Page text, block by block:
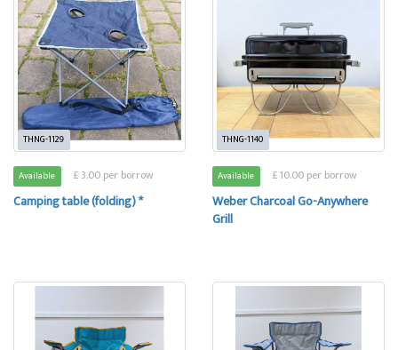
THNG-1129
Available £ 3.00 per borrow
Camping table (folding) *
THNG-1140
Available £ 10.00 per borrow
Weber Charcoal Go-Anywhere
Grill